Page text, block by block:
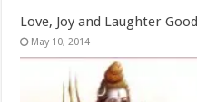
Love, Joy and Laughter
May 10, 2014